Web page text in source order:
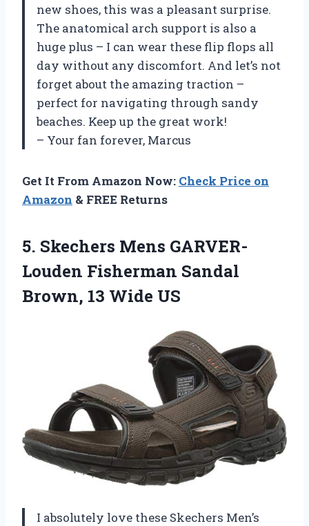
new shoes, this was a pleasant surprise.
The anatomical arch support is also a
huge plus – I can wear these flip flops all
day without any discomfort. And let’s not
forget about the amazing traction –
perfect for navigating through sandy
beaches. Keep up the great work!
– Your fan forever, Marcus
Get It From Amazon Now: Check Price on
Amazon & FREE Returns
5. Skechers Mens GARVER-
Louden Fisherman Sandal
Brown, 13 Wide US
I absolutely love these Skechers Men’s